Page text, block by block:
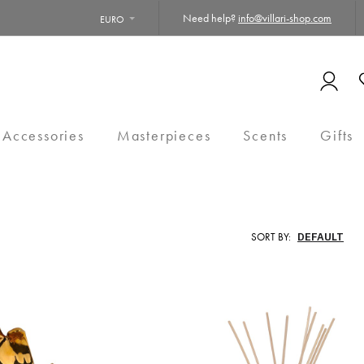
EURO Need help? info@villari-shop.com
Masterpieces Scents Gifts
SORT BY: